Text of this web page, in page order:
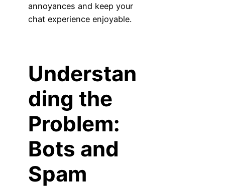
annoyances and keep your
chat experience enjoyable.
Understan
ding the
Problem:
Bots and
Spam